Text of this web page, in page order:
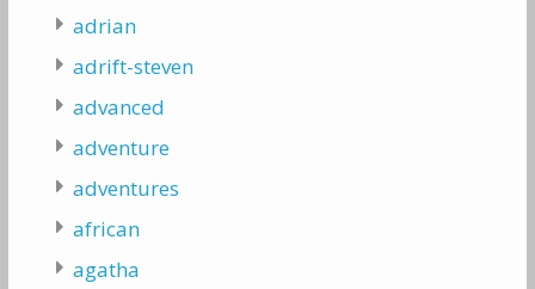
adrian
adrift-steven
advanced
adventure
adventures
african
agatha